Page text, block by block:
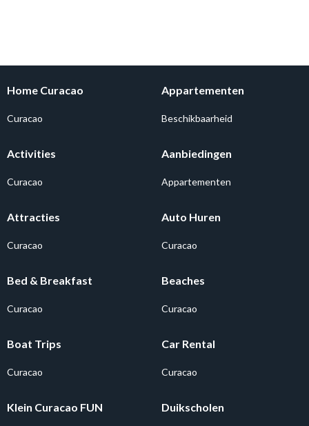
Home Curacao
Curacao
Appartementen
Beschikbaarheid
Activities
Curacao
Aanbiedingen
Appartementen
Attracties
Curacao
Auto Huren
Curacao
Bed & Breakfast
Curacao
Beaches
Curacao
Boat Trips
Curacao
Car Rental
Curacao
Klein Curacao FUN Duikscholen